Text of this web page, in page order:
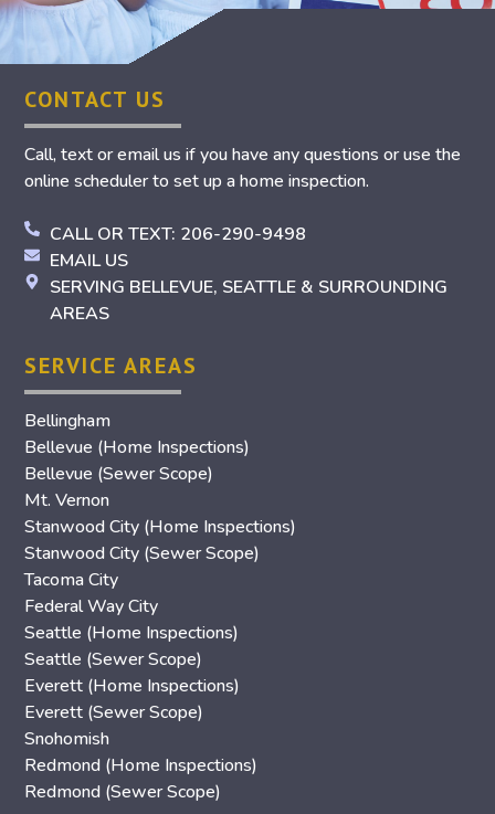
CONTACT US
Call, text or email us if you have any questions or use the
online scheduler to set up a home inspection.
CALL OR TEXT: 206-290-9498
EMAIL US
SERVING BELLEVUE, SEATTLE & SURROUNDING
AREAS
SERVICE AREAS
Bellingham
Bellevue (Home Inspections)
Bellevue (Sewer Scope)
Mt. Vernon
Stanwood City (Home Inspections)
Stanwood City (Sewer Scope)
Tacoma City
Federal Way City
Seattle (Home Inspections)
Seattle (Sewer Scope)
Everett (Home Inspections)
Everett (Sewer Scope)
Snohomish
Redmond (Home Inspections)
Redmond (Sewer Scope)